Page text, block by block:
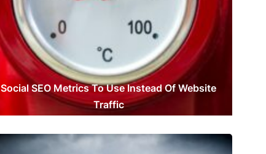
Social SEO Metrics To Use Instead Of Website
Traffic